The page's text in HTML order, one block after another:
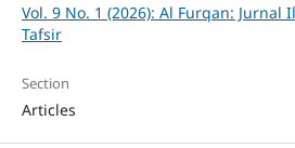
Vol. 9 No. 1 (2026): Al Furqan: Jurnal
Tafsir
Section
Articles